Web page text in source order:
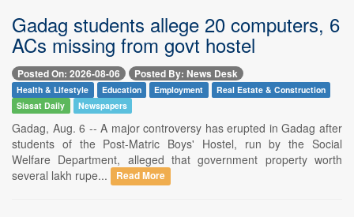
Gadag students allege 20 computers, 6
ACs missing from govt hostel
Posted On: 2026-08-06 Posted By: News Desk
Health & Lifestyle Education Employment
Real Estate & Construction
Siasat Daily
Newspapers
Gadag, Aug. 6 -- A major controversy has erupted in Gadag after
students of the Post-Matric Boys' Hostel, run by the Social
Welfare Department, alleged that government property worth
several lakh rupe...
Read More